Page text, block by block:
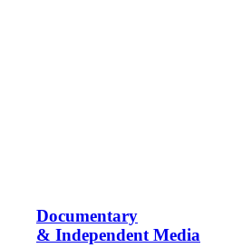
Documentary
& Independent Media